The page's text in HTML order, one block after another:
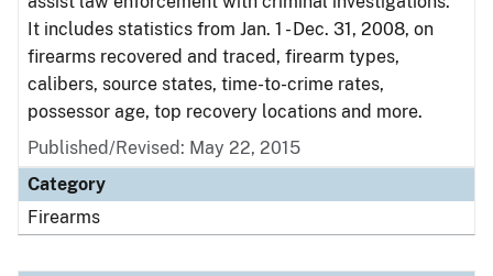
It includes statistics from Jan. 1 - Dec. 31, 2008, on
firearms recovered and traced, firearm types,
calibers, source states, time-to-crime rates,
possessor age, top recovery locations and more.
Published/Revised: May 22, 2015
Category
Firearms